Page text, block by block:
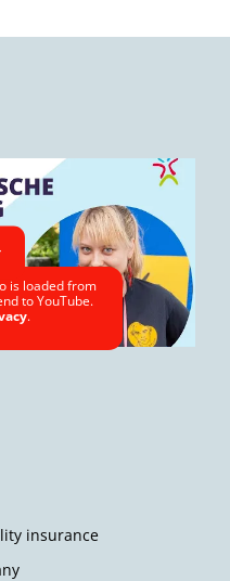
is loaded from
to YouTube.
.
insurance